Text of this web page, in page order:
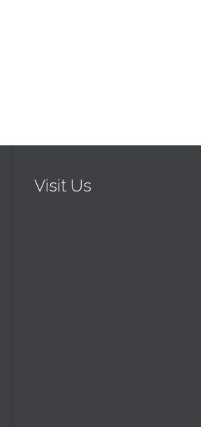
Visit Us